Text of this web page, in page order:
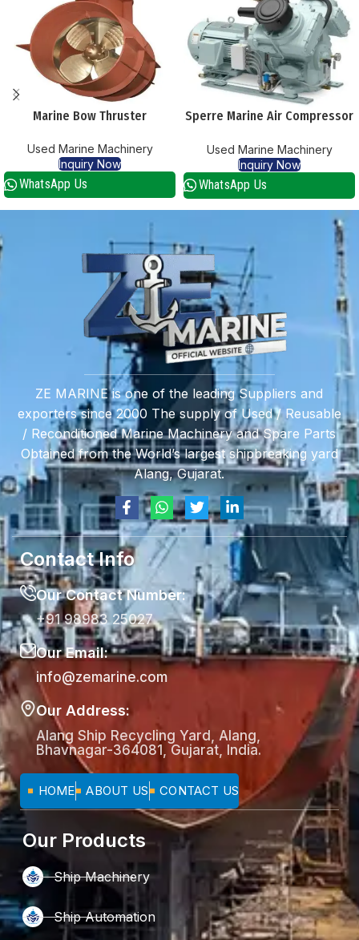
Marine Bow Thruster
Used Marine Machinery
Inquiry Now
WhatsApp Us
Sperre Marine Air Compressor
Used Marine Machinery
Inquiry Now
WhatsApp Us
ZE MARINE is one of the leading Suppliers and
exporters since 2000 The supply of Used / Reusable
/ Reconditioned Marine Machinery and Spare Parts
Obtained from the World’s largest shipbreaking yard
Alang, Gujarat.
Contact Info
Our Contact Number:
+91 98983 25027
Our Email:
info@zemarine.com
Our Address:
Alang Ship Recycling Yard, Alang,
Bhavnagar-364081, Gujarat, India.
HOME ABOUT US CONTACT US
Our Products
Ship Machinery
Ship Automation